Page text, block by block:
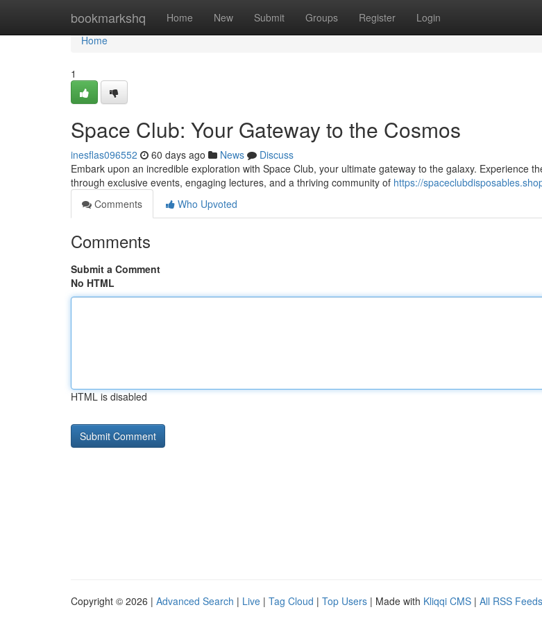
bookmarkshq Home New Submit Groups Register Login
Home
Home
1
Space Club: Your Gateway to the Cosmos
inesflas096552 60 days ago News
Discuss
Embark upon an incredible exploration with Space Club, your ultimate gateway to the galaxy. Experience
through exclusive events, engaging lectures, and a thriving community of https://
Comments
Who Upvoted
Comments
Submit a Comment
No HTML
HTML is disabled
Copyright © 2026 | Advanced Search | Live | Tag Cloud | Top Users | Made with Kliqqi CMS | All RSS Feeds